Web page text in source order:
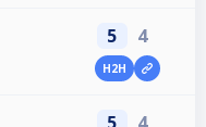
5 4
H2H